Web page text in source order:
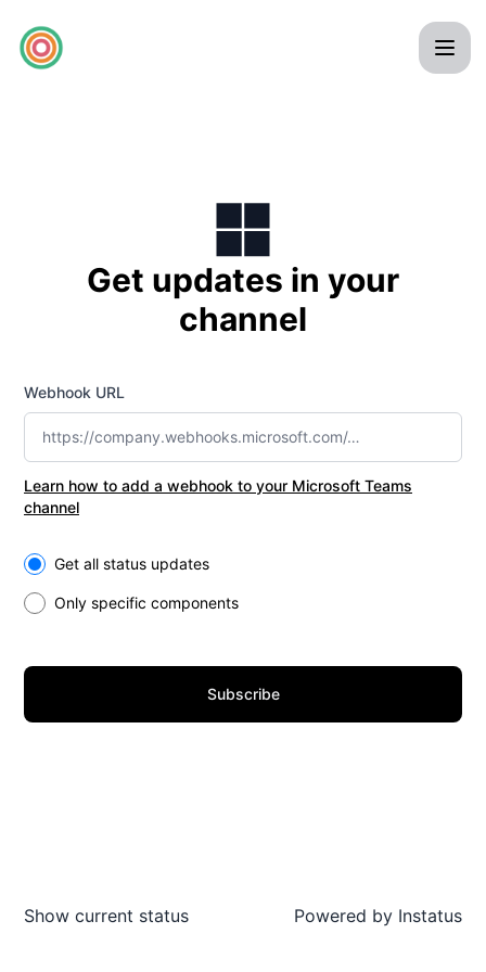
Get updates in your
channel
Webhook URL
Learn how to add a webhook to your Microsoft Teams
channel
Select the components you want to receive updates for
Get all status updates
Only specific components
Subscribe
Show current status Powered by Instatus